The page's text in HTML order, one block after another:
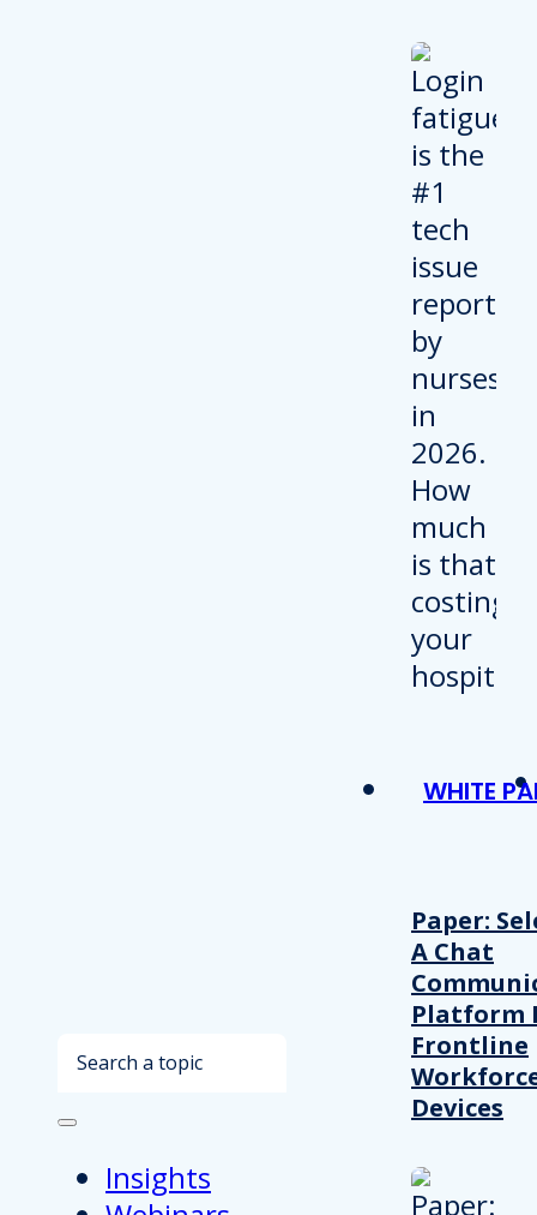
Search
Insights
WHITE
Paper:
A Chat
Platform
Frontline
Devices